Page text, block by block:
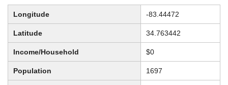
Longitude -83.44472
Latitude 34.763442
Income/Household $0
Population 1697